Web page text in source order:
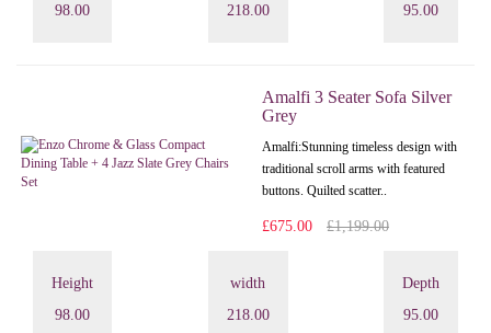
98.00
218.00
95.00
Amalfi 3 Seater Sofa Silver
Grey
Amalfi: Stunning timeless design with
traditional scroll arms with featured
buttons. Quilted scatter..
£675.00 £1,199.00
Height
98.00
width
218.00
Depth
95.00